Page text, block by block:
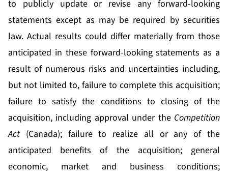
to publicly update or revise any forward-looking
statements except as may be required by securities
law. Actual results could differ materially from those
anticipated in these forward-looking statements as a
result of numerous risks and uncertainties including,
but not limited to, failure to complete this acquisition;
failure to satisfy the conditions to closing of the
acquisition, including approval under the Competition
Act (Canada); failure to realize all or any of the
anticipated benefits of the acquisition; general
economic, market and business conditions;